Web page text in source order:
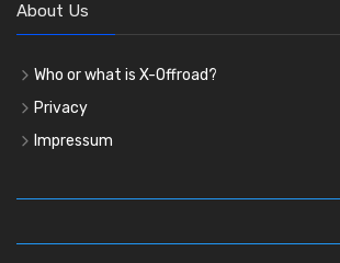
About Us
Who or what is X-Offroad?
Privacy
Impressum